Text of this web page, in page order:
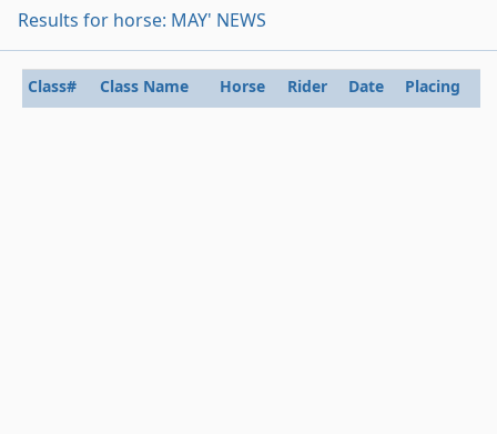
Results for horse: MAY' NEWS
Class# Class Name Horse Rider Date Placing